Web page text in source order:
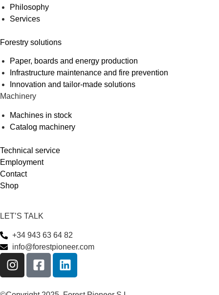
Philosophy
Services
Forestry solutions
Paper, boards and energy production
Infrastructure maintenance and fire prevention
Innovation and tailor-made solutions
Machinery
Machines in stock
Catalog machinery
Technical service
Employment
Contact
Shop
LET’S TALK
+34 943 63 64 82
info@forestpioneer.com